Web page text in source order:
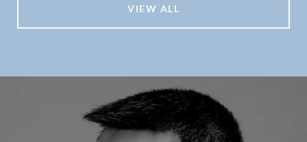
VIEW ALL